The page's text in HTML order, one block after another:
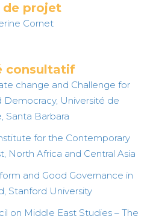
de projet
Cornet
consultatif
change and Challenge for
Democracy, Université de
Santa Barbara
for the Contemporary
North Africa and Central Asia
and Good Governance in
Stanford University
on Middle East Studies – The